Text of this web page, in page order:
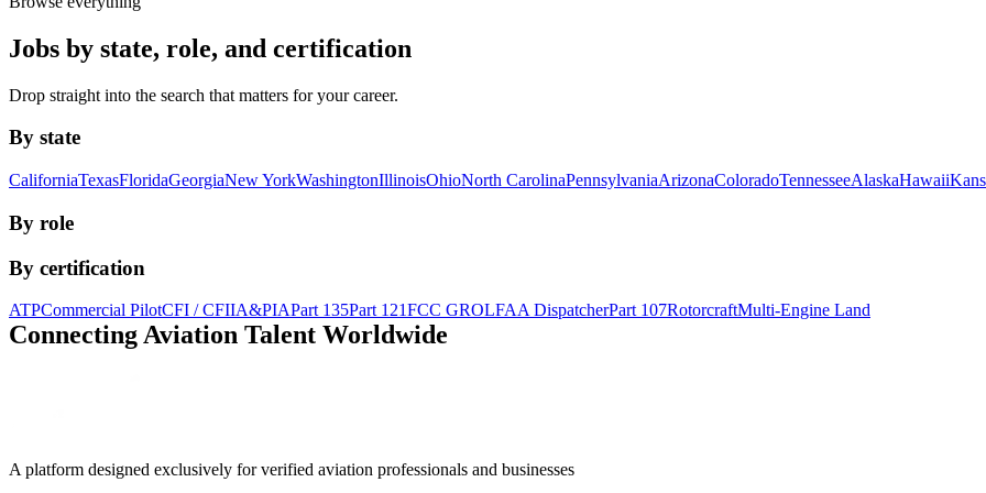
Jobs by state, role, and certification
Drop straight into the search that matters for your career.
By state
CaliforniaTexasFloridaGeorgiaNew YorkWashingtonIllinoisOhioNorth CarolinaPennsylvaniaArizonaColoradoTennesseeAlaskaHawaii
By role
By certification
ATPCommercial PilotCFI / CFIIA&PIAPart 135Part 121FCC GROLFAA DispatcherPart 107RotorcraftMulti-Engine Land
Connecting Aviation Talent Worldwide
A platform designed exclusively for verified aviation professionals and businesses